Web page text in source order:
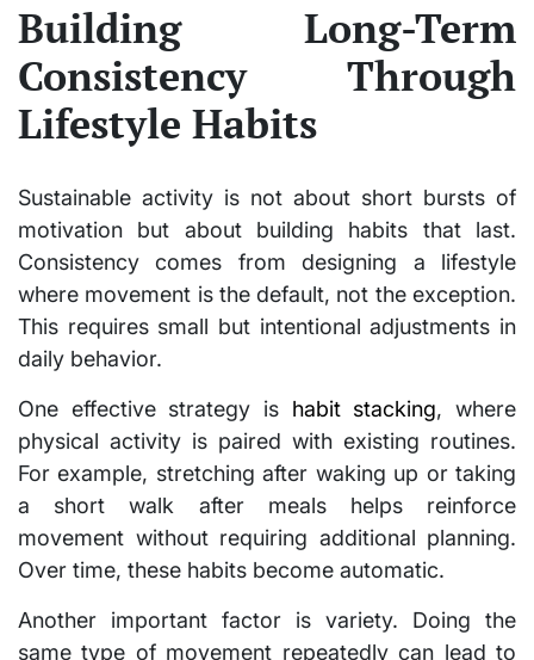
Building Long-Term
Consistency Through
Lifestyle Habits
Sustainable activity is not about short bursts of
motivation but about building habits that last.
Consistency comes from designing a lifestyle
where movement is the default, not the exception.
This requires small but intentional adjustments in
daily behavior.
One effective strategy is habit stacking, where
physical activity is paired with existing routines.
For example, stretching after waking up or taking
a short walk after meals helps reinforce
movement without requiring additional planning.
Over time, these habits become automatic.
Another important factor is variety. Doing the
same type of movement repeatedly can lead to